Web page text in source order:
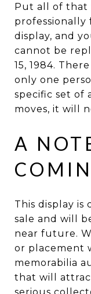
Put all of that
professionally
display, and
cannot be
15, 1984.
only one
specific set of
moves, it will
A
This display
sale and will
near future.
or placement
memorabilia
that will